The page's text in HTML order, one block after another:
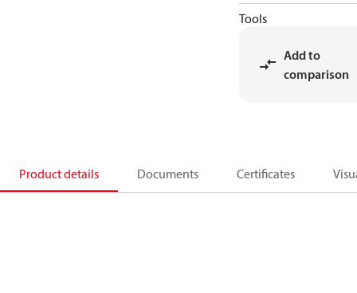
Tools
Add to
comparison
Product details Documents Certificates